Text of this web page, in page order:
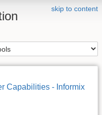
skip to content
Capabilities - Informix